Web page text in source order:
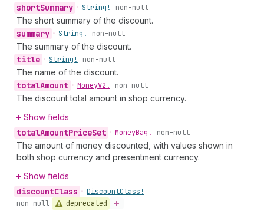
shortSummary • String! non-null
The short summary of the discount.
summary • String! non-null
The summary of the discount.
title • String! non-null
The name of the discount.
totalAmount • MoneyV2! non-null
The discount total amount in shop currency.
Show fields
totalAmountPriceSet • MoneyBag! non-null
The amount of money discounted, with values shown in
both shop currency and presentment currency.
Show fields
discountClass • DiscountClass!
non-null
deprecated